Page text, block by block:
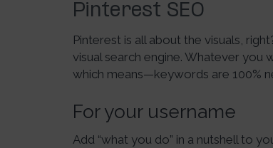
Pinterest SEO
Pinterest is all about the visuals,
visual search engine. Whatever you
which means—keywords are 100%
For your username
Add “what you do” in a nutshell to